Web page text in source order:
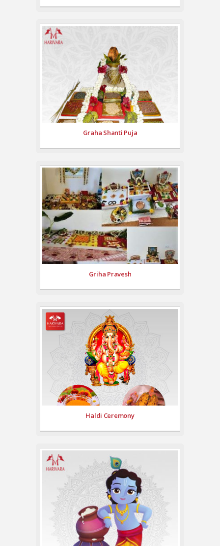
Graha Shanti Puja
Griha Pravesh
Haldi Ceremony